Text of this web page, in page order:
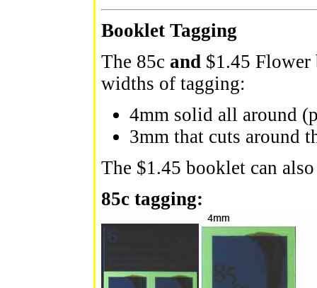
Booklet Tagging
The 85c and $1.45 Flower
widths of tagging:
4mm solid all around
3mm that cuts around
The $1.45 booklet can
85c tagging: